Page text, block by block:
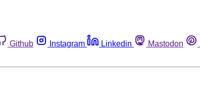
Github Instagram Linkedin Mastodon